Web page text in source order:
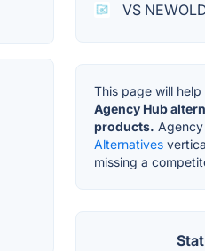
VS
This page will
Agency Hub
products.
Alternatives
missing a